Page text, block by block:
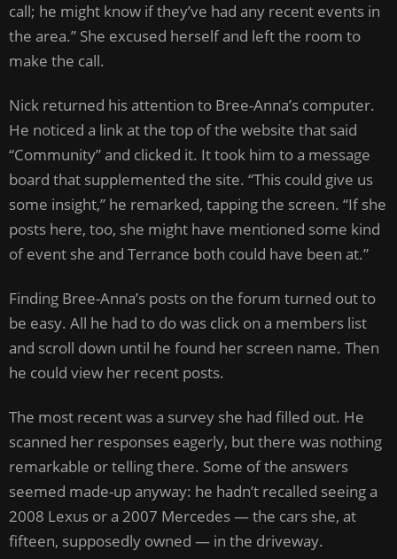
call; he might know if they’ve had any recent events in
the area.” She excused herself and left the room to
make the call.
Nick returned his attention to Bree-Anna’s computer.
He noticed a link at the top of the website that said
“Community” and clicked it. It took him to a message
board that supplemented the site. “This could give us
some insight,” he remarked, tapping the screen. “If she
posts here, too, she might have mentioned some kind
of event she and Terrance both could have been at.”
Finding Bree-Anna’s posts on the forum turned out to
be easy. All he had to do was click on a members list
and scroll down until he found her screen name. Then
he could view her recent posts.
The most recent was a survey she had filled out. He
scanned her responses eagerly, but there was nothing
remarkable or telling there. Some of the answers
seemed made-up anyway: he hadn’t recalled seeing a
2008 Lexus or a 2007 Mercedes — the cars she, at
fifteen, supposedly owned — in the driveway.